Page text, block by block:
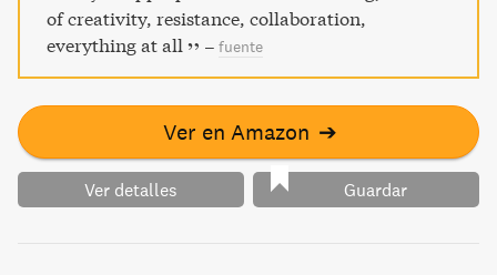
of creativity, resistance, collaboration,
everything at all
– fuente
Ver en Amazon ➔
Ver detalles Guardar